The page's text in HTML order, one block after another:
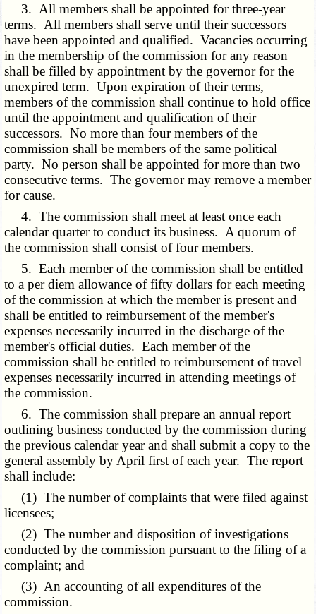
3. All members shall be appointed for three-year
terms. All members shall serve until their successors
have been appointed and qualified. Vacancies occurring
in the membership of the commission for any reason
shall be filled by appointment by the governor for the
unexpired term. Upon expiration of their terms,
members of the commission shall continue to hold office
until the appointment and qualification of their
successors. No more than four members of the
commission shall be members of the same political
party. No person shall be appointed for more than two
consecutive terms. The governor may remove a member
for cause.
4. The commission shall meet at least once each
calendar quarter to conduct its business. A quorum of
the commission shall consist of four members.
5. Each member of the commission shall be entitled
to a per diem allowance of fifty dollars for each meeting
of the commission at which the member is present and
shall be entitled to reimbursement of the member's
expenses necessarily incurred in the discharge of the
member's official duties. Each member of the
commission shall be entitled to reimbursement of travel
expenses necessarily incurred in attending meetings of
the commission.
6. The commission shall prepare an annual report
outlining business conducted by the commission during
the previous calendar year and shall submit a copy to the
general assembly by April first of each year. The report
shall include:
(1) The number of complaints that were filed against
licensees;
(2) The number and disposition of investigations
conducted by the commission pursuant to the filing of a
complaint; and
(3) An accounting of all expenditures of the
commission.